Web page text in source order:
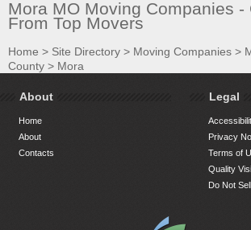
Mora MO Moving Companies -
From Top Movers
Home > Site Directory > Moving Companies >
County > Mora
About
Home
About
Contacts
Legal
Privacy
Terms of
Quality
Do Not